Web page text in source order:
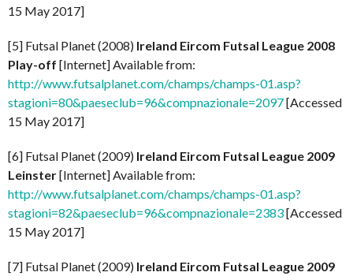
15 May 2017]
[5] Futsal Planet (2008) Ireland Eircom Futsal League 2008
Play-off [Internet] Available from:
http://www.futsalplanet.com/champs/champs-01.asp?
stagioni=80&paeseclub=96&compnazionale=2097[Accessed
15 May 2017]
[6] Futsal Planet (2009) Ireland Eircom Futsal League 2009
Leinster[Internet] Available from:
http://www.futsalplanet.com/champs/champs-01.asp?
stagioni=82&paeseclub=96&compnazionale=2383[Accessed
15 May 2017]
[7] Futsal Planet (2009) Ireland Eircom Futsal League 2009